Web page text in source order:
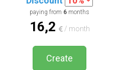
/
Discount
16,2 / month